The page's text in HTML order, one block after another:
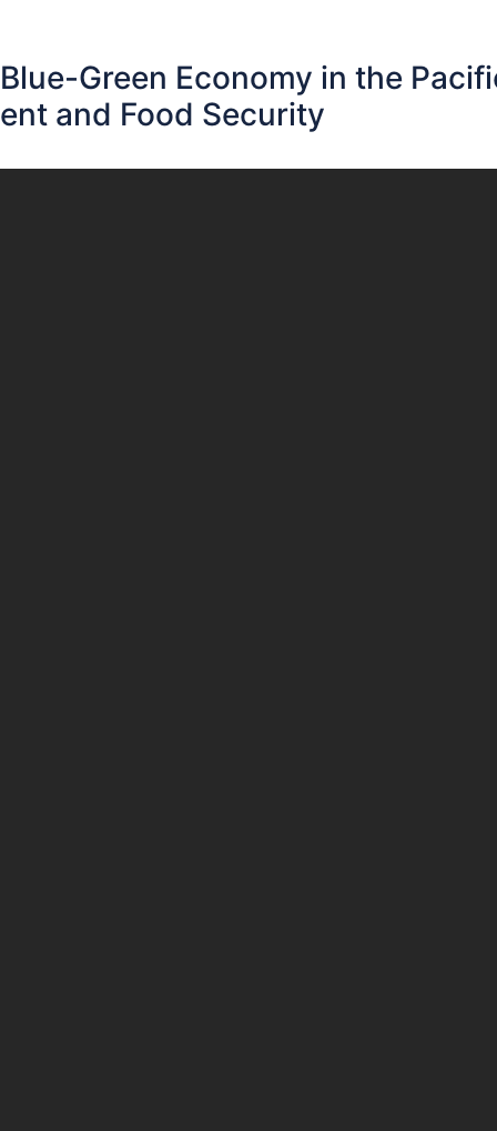
Green Economy in the
and Food Security